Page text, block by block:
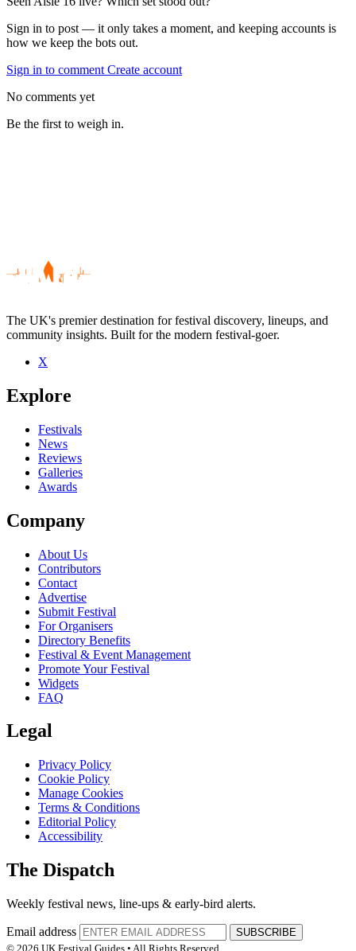
Sign in to post — it only takes a moment, and keeping accounts is
how we keep the bots out.
Sign in to comment Create account
No comments yet
Be the first to weigh in.
Be the first to comment
Seen Aisle 16 live? Which set stood out?
close
The UK's premier destination for festival discovery, lineups, and
community insights. Built for the modern festival-goer.
X
Explore
Festivals
News
Reviews
Galleries
Awards
Company
About Us
Contributors
Contact
Advertise
Submit Festival
For Organisers
Directory Benefits
Festival & Event Management
Promote Your Festival
Widgets
FAQ
Legal
Privacy Policy
Cookie Policy
Manage Cookies
Terms & Conditions
Editorial Policy
Accessibility
The Dispatch
Weekly festival news, line-ups & early-bird alerts.
Email address
SUBSCRIBE
© 2026 UK Festival Guides • All Rights Reserved